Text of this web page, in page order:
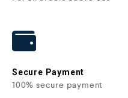
Secure Payment
100% secure payment